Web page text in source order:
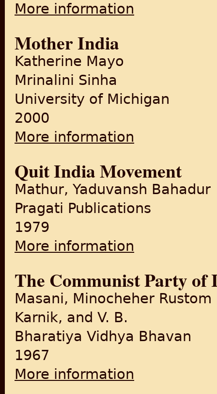
More information
Mother India
Katherine Mayo
Mrinalini Sinha
University of Michigan
2000
More information
Quit India Movement
Mathur, Yaduvansh Bahadur
Pragati Publications
1979
More information
The Communist Party
Masani, Minocheher Rustom
Karnik, and V. B.
Bharatiya Vidhya Bhavan
1967
More information